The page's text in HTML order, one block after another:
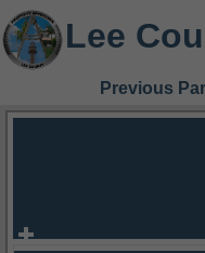
Lee
Previous